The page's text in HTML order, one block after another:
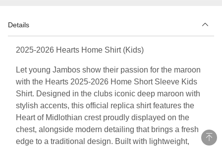
Details
2025-2026 Hearts Home Shirt (Kids)
Let young Jambos show their passion for the maroon
with the Hearts 2025-2026 Home Short Sleeve Kids
Shirt. Designed in the clubs iconic deep maroon with
stylish accents, this official replica shirt features the
Heart of Midlothian crest proudly displayed on the
chest, alongside modern detailing that brings a fresh
edge to a traditional design. Built with lightweight,